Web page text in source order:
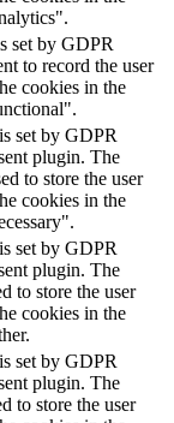
set by GDPR
to record the user
cookies in the
set by GDPR
plugin. The
to store the user
cookies in the
set by GDPR
plugin. The
to store the user
cookies in the
set by GDPR
plugin. The
to store the user